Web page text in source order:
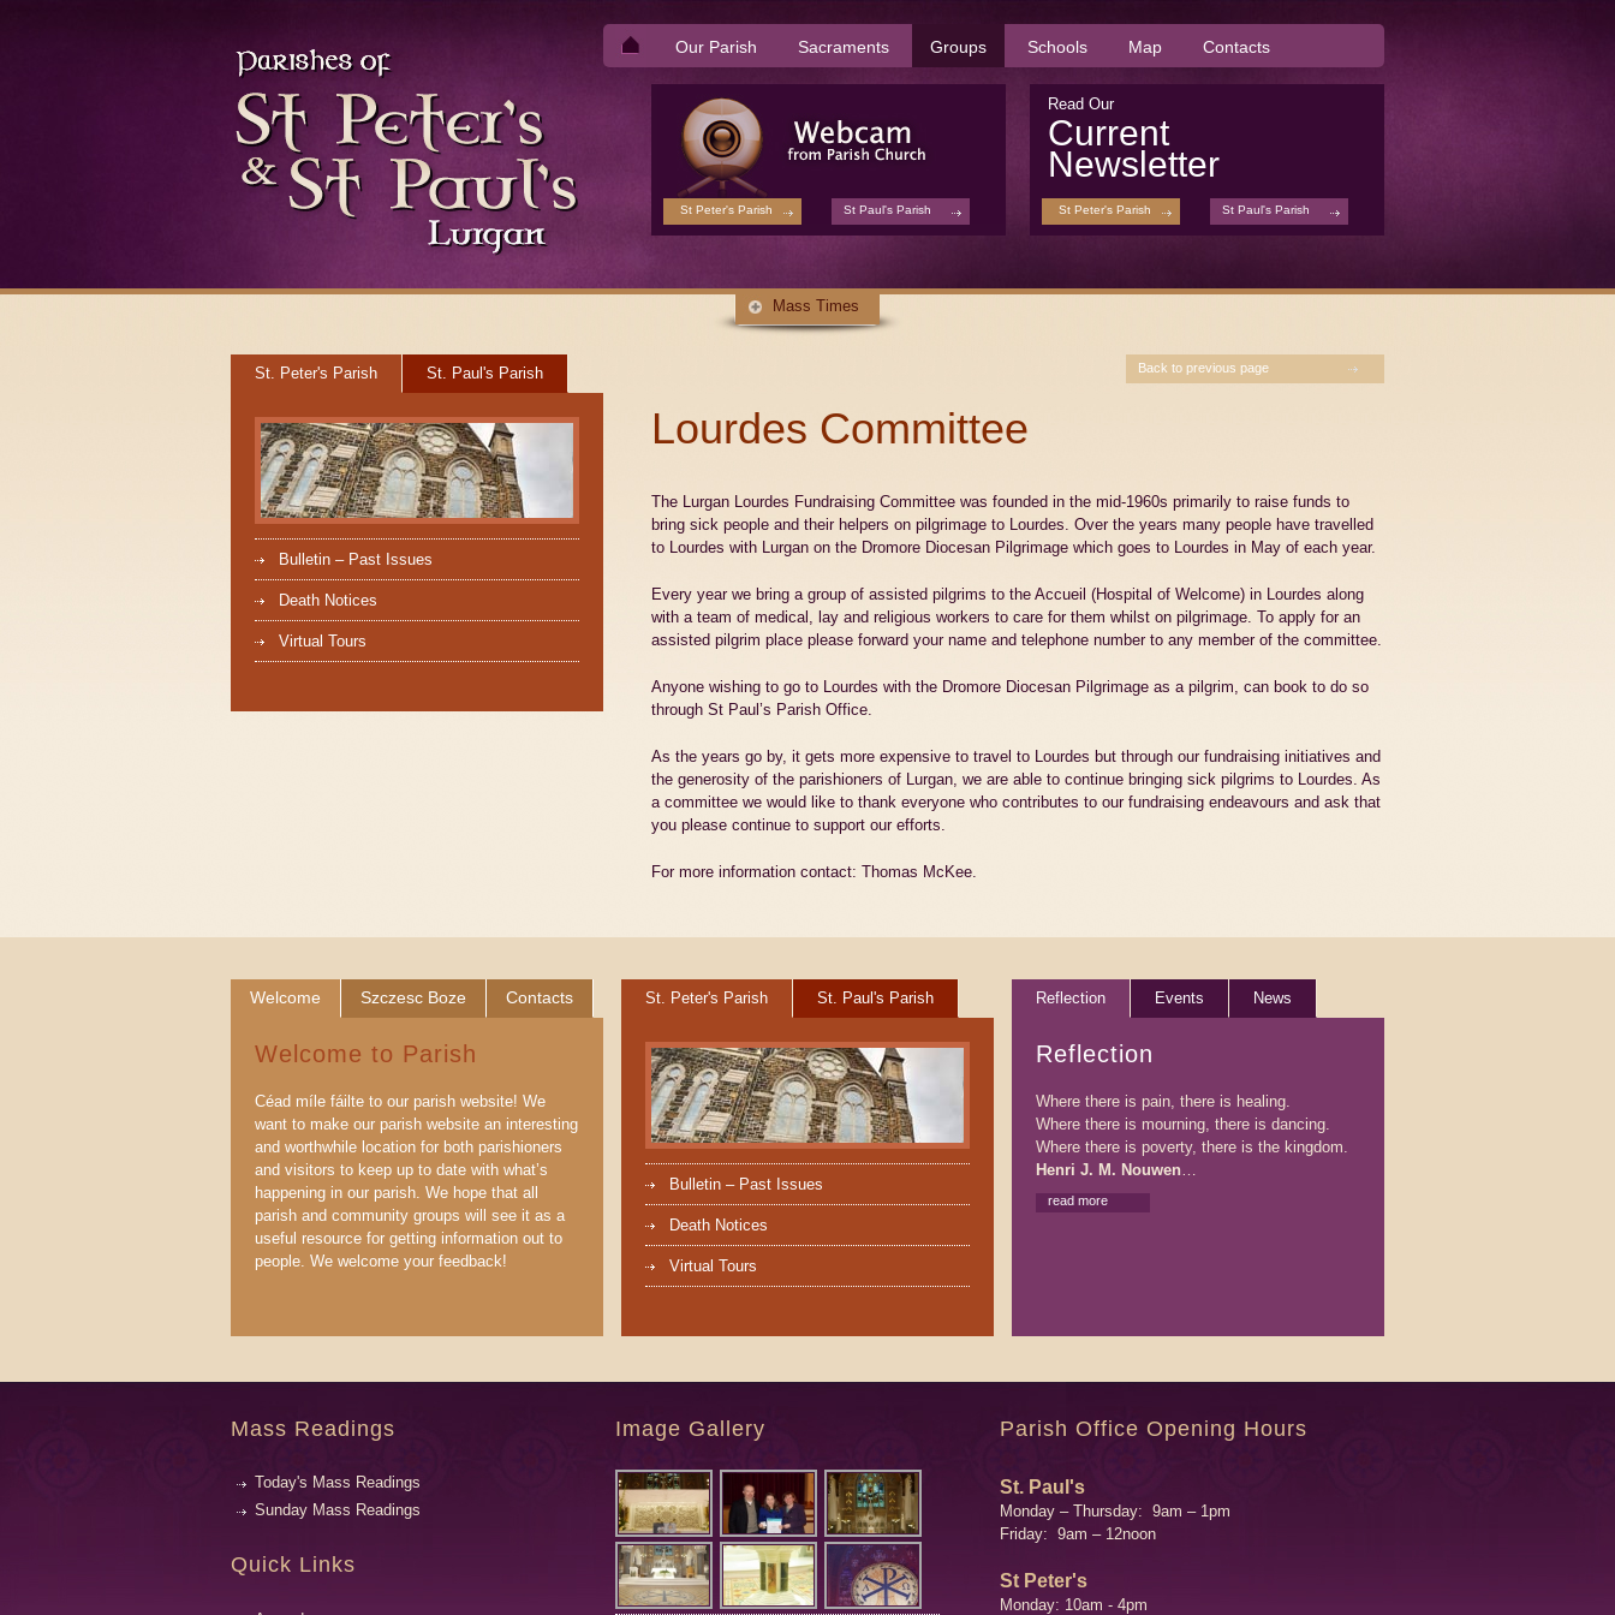
Read Our
Current
Newsletter
St Peter's Parish St Paul's Parish
St Peter's Parish St Paul's Parish
Our Parish Sacraments Groups Schools Map Contacts
Mass Times
St. Peter's Parish St. Paul's Parish
Bulletin – Past Issues
Death Notices
Virtual Tours
Back to previous page
Lourdes Committee
The Lurgan Lourdes Fundraising Committee was founded in the mid-1960s primarily to raise funds to
bring sick people and their helpers on pilgrimage to Lourdes. Over the years many people have travelled
to Lourdes with Lurgan on the Dromore Diocesan Pilgrimage which goes to Lourdes in May of each year.
Every year we bring a group of assisted pilgrims to the Accueil (Hospital of Welcome) in Lourdes along
with a team of medical, lay and religious workers to care for them whilst on pilgrimage. To apply for an
assisted pilgrim place please forward your name and telephone number to any member of the committee.
Anyone wishing to go to Lourdes with the Dromore Diocesan Pilgrimage as a pilgrim, can book to do so
through St Paul’s Parish Office.
As the years go by, it gets more expensive to travel to Lourdes but through our fundraising initiatives and
the generosity of the parishioners of Lurgan, we are able to continue bringing sick pilgrims to Lourdes. As
a committee we would like to thank everyone who contributes to our fundraising endeavours and ask that
you please continue to support our efforts.
For more information contact: Thomas McKee.
Welcome Szczesc Boze Contacts
Welcome to Parish
Céad míle fáilte to our parish website! We
want to make our parish website an interesting
and worthwhile location for both parishioners
and visitors to keep up to date with what’s
happening in our parish. We hope that all
parish and community groups will see it as a
useful resource for getting information out to
people. We welcome your feedback!
St. Peter's Parish St. Paul's Parish
Bulletin – Past Issues
Death Notices
Virtual Tours
Reflection Events News
Reflection
Where there is pain, there is healing.
Where there is mourning, there is dancing.
Where there is poverty, there is the kingdom.
Henri J. M. Nouwen…
read more
Mass Readings
Today's Mass Readings
Sunday Mass Readings
Quick Links
Image Gallery Parish Office Opening Hours
St. Paul's
Monday – Thursday: 9am – 1pm
Friday: 9am – 12noon
St Peter's
Monday: 10am - 4pm